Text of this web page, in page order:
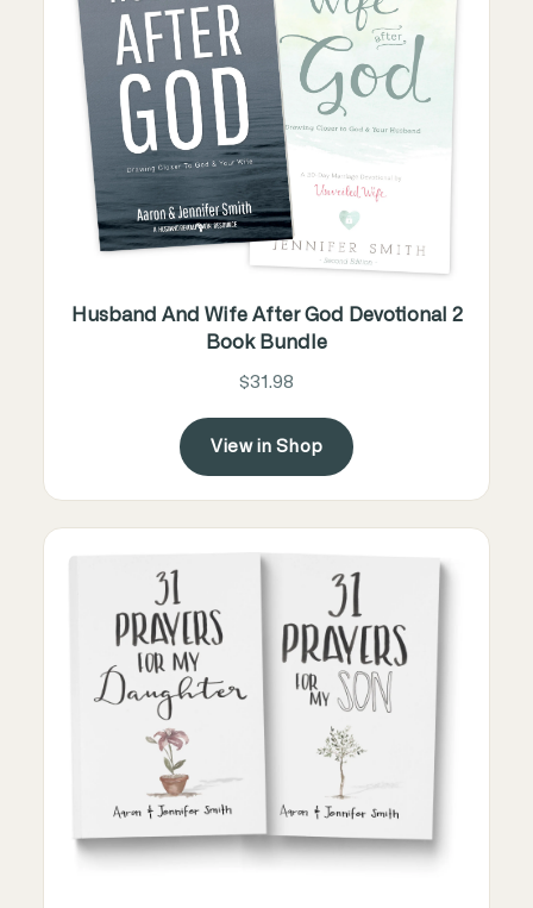
Husband And Wife After God Devotional 2
Book Bundle
$31.98
View in Shop